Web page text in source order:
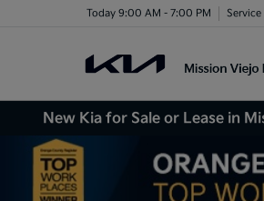
Today 9:00 AM - 7:00 PM
New Kia for Sale or Lease in